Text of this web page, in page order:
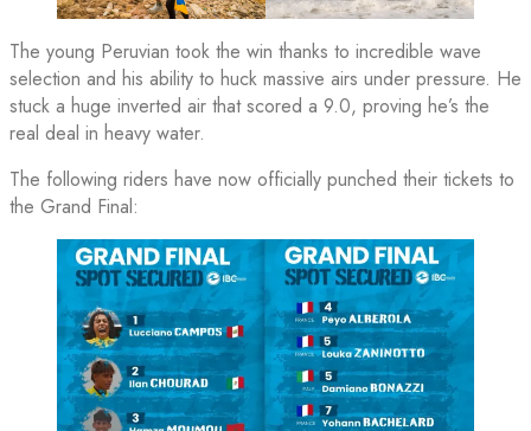
The young Peruvian took the win thanks to incredible wave
selection and his ability to huck massive airs under pressure. He
stuck a huge inverted air that scored a 9.0, proving he’s the
real deal in heavy water.
The following riders have now officially punched their tickets to
the Grand Final: